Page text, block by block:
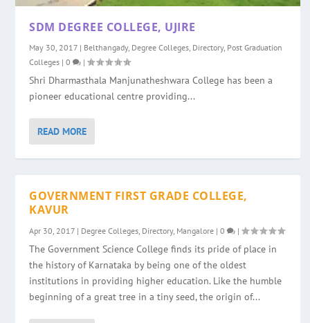
SDM DEGREE COLLEGE, UJIRE
May 30, 2017 | Belthangady, Degree Colleges Directory, Post Graduation
Colleges |0 |
Shri Dharmasthala Manjunatheshwara College has been a
pioneer educational centre providing...
READ MORE
GOVERNMENT FIRST GRADE COLLEGE,
KAVUR
Apr 30, 2017 | Degree Colleges Directory, Mangalore |0 |
The Government Science College finds its pride of place in
the history of Karnataka by being one of the oldest
institutions in providing higher education. Like the humble
beginning of a great tree in a tiny seed, the origin of...